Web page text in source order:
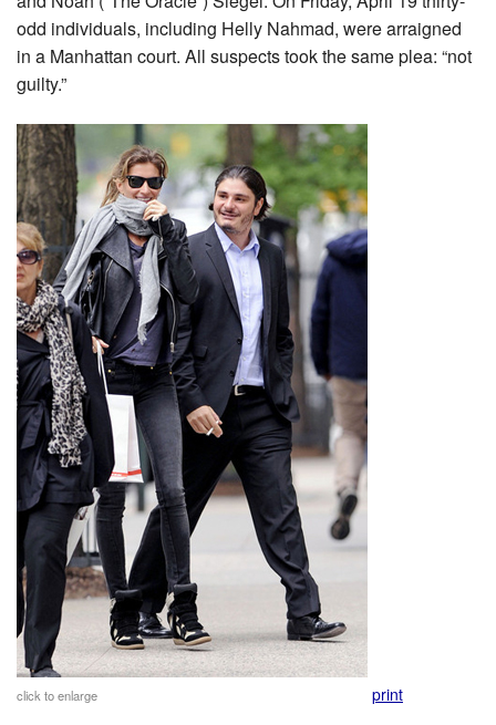
odd individuals, including Helly Nahmad, were arraigned
in a Manhattan court. All suspects took the same plea: “not
guilty.”
click to enlarge print